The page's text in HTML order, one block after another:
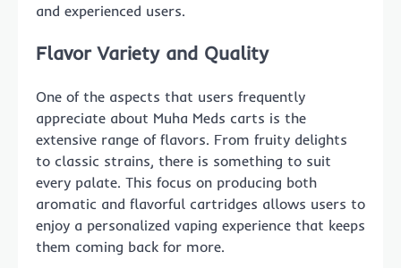
and experienced users.
Flavor Variety and Quality
One of the aspects that users frequently
appreciate about Muha Meds carts is the
extensive range of flavors. From fruity delights
to classic strains, there is something to suit
every palate. This focus on producing both
aromatic and flavorful cartridges allows users to
enjoy a personalized vaping experience that keeps
them coming back for more.